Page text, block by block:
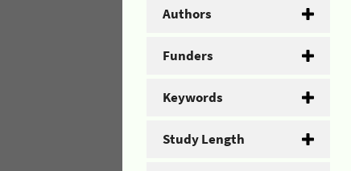
Authors
Funders
Keywords
Study Length